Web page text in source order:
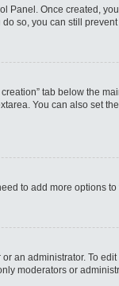
Panel. Once created,
so, you can still
tab below the
You can also set
to add more options
an administrator. To
moderators or